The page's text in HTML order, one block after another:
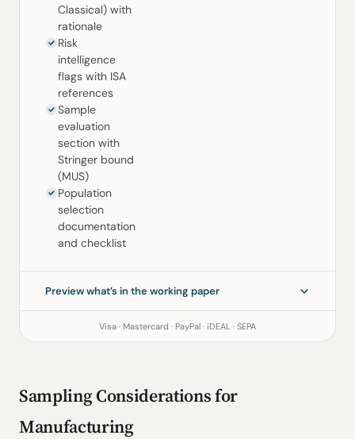
Classical) with
rationale
Risk
intelligence
flags with ISA
references
Sample
evaluation
section with
Stringer bound
(MUS)
Population
selection
documentation
and checklist
Preview what’s in the working paper
Sampling Working Paper
Sample Size Calculation
3 Method Rationale
Visa · Mastercard · PayPal · iDEAL · SEPA
Sampling Considerations for
Manufacturing